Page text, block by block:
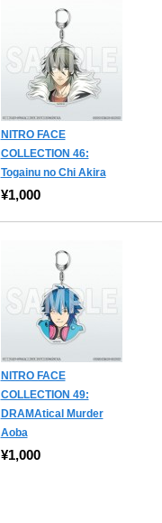
NITRO FACE
COLLECTION 46:
Togainu no Chi Akira
¥1,000
NITRO FACE
COLLECTION 49:
DRAMAtical Murder
Aoba
¥1,000